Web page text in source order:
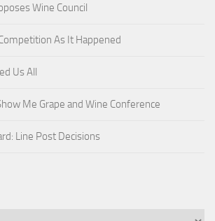
Wine Council
As It Happened
Us All
Me Grape and Wine Conference
Line Post Decisions